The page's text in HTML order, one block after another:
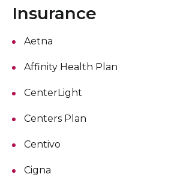
Insurance
Aetna
Affinity Health Plan
CenterLight
Centers Plan
Centivo
Cigna